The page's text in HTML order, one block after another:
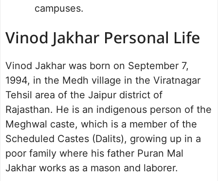
campuses.
Vinod Jakhar Personal Life
Vinod Jakhar was born on September 7,
1994, in the Medh village in the Viratnagar
Tehsil area of the Jaipur district of
Rajasthan. He is an indigenous person of the
Meghwal caste, which is a member of the
Scheduled Castes (Dalits), growing up in a
poor family where his father Puran Mal
Jakhar works as a mason and laborer.